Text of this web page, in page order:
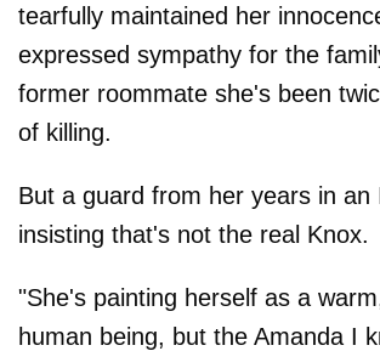
tearfully maintained her
expressed sympathy for the
former roommate she's been
of killing.
But a guard from her years in an
insisting that's not the real Knox.
"She's painting herself as a
human being, but the Amanda I